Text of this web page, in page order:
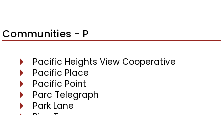
Communities - P
Pacific Heights View Cooperative
Pacific Place
Pacific Point
Parc Telegraph
Park Lane